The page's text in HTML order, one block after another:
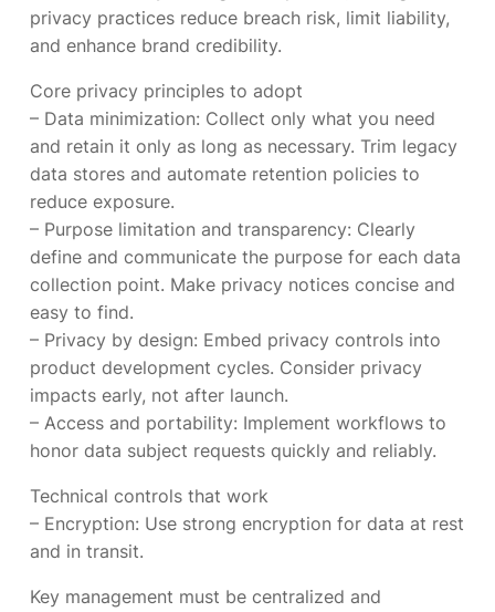
privacy practices reduce breach risk, limit liability,
and enhance brand credibility.
Core privacy principles to adopt
– Data minimization: Collect only what you need
and retain it only as long as necessary. Trim legacy
data stores and automate retention policies to
reduce exposure.
– Purpose limitation and transparency: Clearly
define and communicate the purpose for each data
collection point. Make privacy notices concise and
easy to find.
– Privacy by design: Embed privacy controls into
product development cycles. Consider privacy
impacts early, not after launch.
– Access and portability: Implement workflows to
honor data subject requests quickly and reliably.
Technical controls that work
– Encryption: Use strong encryption for data at rest
and in transit.
Key management must be centralized and